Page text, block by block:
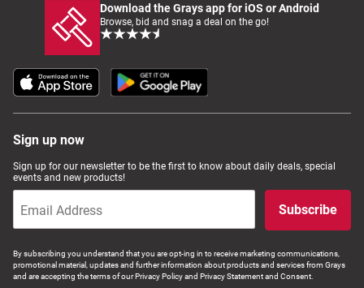
Download the Grays app for iOS or Android
Browse, bid and snag a deal on the go!
Sign up now
Sign up for our newsletter to be the first to know about daily deals, special
events and new products!
Subscribe
By subscribing you understand that you are opt-ing in to receive marketing communications,
promotional material, updates and further information about products and services from Grays
and are accepting the terms of our Privacy Policy and Privacy Statement and Consent.